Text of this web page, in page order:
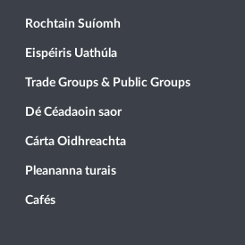
Rochtain Suíomh
Eispéiris Uathúla
Trade Groups & Public Groups
Dé Céadaoin saor
Cárta Oidhreachta
Pleananna turais
Cafés